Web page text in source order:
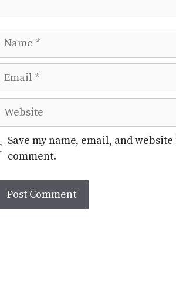
Website
Save my name, email, and
comment.